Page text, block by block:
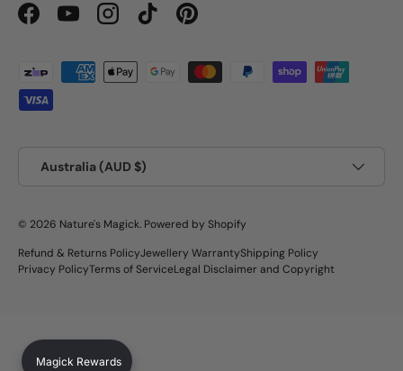
FacebookYouTubeInstagramTikTokPinterest
Payment methods accepted
Australia (AUD $)
© 2026 Nature's Magick. Powered by Shopify
Refund & Returns PolicyJewellery WarrantyShipping Policy
Privacy PolicyTerms of ServiceLegal Disclaimer and Copyright
Magick Rewards